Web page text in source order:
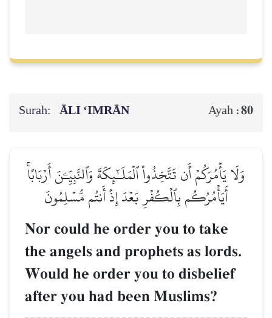
Surah: ĀLI ‘IMRĀN Ayah :80
وَلَا يَأۡمُرَكُمۡ أَن تَتَّخِذُواْ ٱلۡمَلَـٰٓئِكَةَ وَٱلنَّبِيِّـۧنَ أَرۡبَابًاۚ
أَيَأۡمُرُكُم بِٱلۡكُفۡرِ بَعۡدَ إِذۡ أَنتُم مُّسۡلِمُونَ
Nor could he order you to take
the angels and prophets as lords.
Would he order you to disbelief
after you had been Muslims?